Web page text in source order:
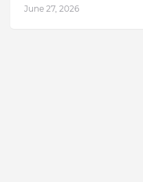
June 27, 2026